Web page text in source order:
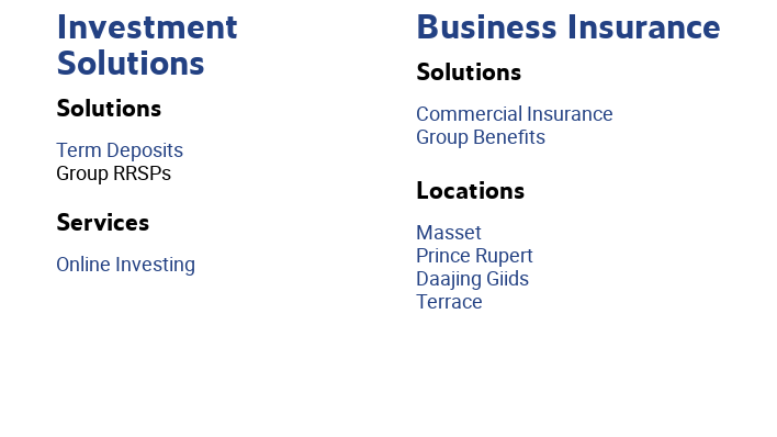
Investment
Solutions
Solutions
Term Deposits
Group RRSPs
Services
Online Investing
Business Insurance
Solutions
Commercial Insurance
Group Benefits
Locations
Masset
Prince Rupert
Daajing Giids
Terrace